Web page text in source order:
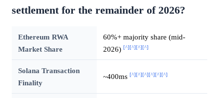
settlement for the remainder of 2026?
Ethereum RWA
Market Share
60%+ majority share (mid-
2026) [^][^][^][^]
Solana Transaction
Finality
~400ms [^][^][^][^][^][^]